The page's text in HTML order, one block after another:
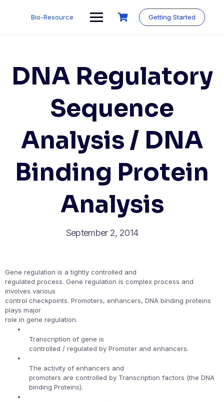
Bio-Resource Getting Started
DNA Regulatory
Sequence
Analysis / DNA
Binding Protein
Analysis
September 2, 2014
Gene regulation is a tightly controlled and
regulated process. Gene regulation is complex process and
involves various
control checkpoints. Promoters, enhancers, DNA binding proteins
plays major
role in gene regulation.
•
Transcription of gene is
controlled / regulated by Promoter and enhancers.
•
The activity of enhancers and
promoters are controlled by Transcription factors (the DNA
binding Proteins).
•